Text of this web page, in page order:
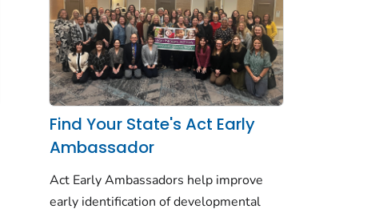
Find Your State's Act Early
Ambassador
Act Early Ambassadors help improve
early identification of developmental